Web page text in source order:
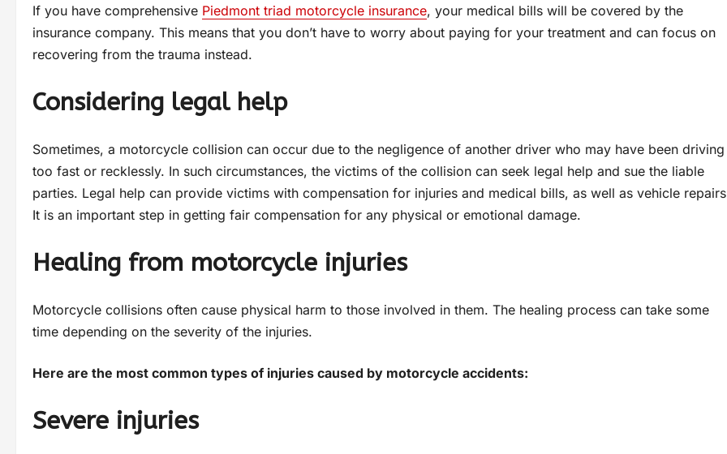
If you have comprehensive Piedmont triad motorcycle insurance, your medical bills will be covered by the
insurance company. This means that you don’t have to worry about paying for your treatment and can focus on
recovering from the trauma instead.
Considering legal help
Sometimes, a motorcycle collision can occur due to the negligence of another driver who may have been driving
too fast or recklessly. In such circumstances, the victims of the collision can seek legal help and sue the liable
parties. Legal help can provide victims with compensation for injuries and medical bills, as well as vehicle
It is an important step in getting fair compensation for any physical or emotional damage.
Healing from motorcycle injuries
Motorcycle collisions often cause physical harm to those involved in them. The healing process can take some
time depending on the severity of the injuries.
Here are the most common types of injuries caused by motorcycle accidents:
Severe injuries